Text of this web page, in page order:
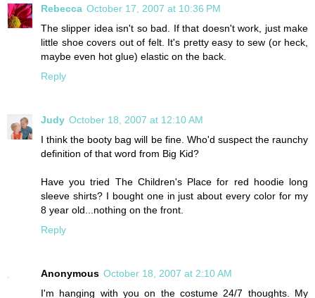
Rebecca October 17, 2007 at 10:36 PM
The slipper idea isn't so bad. If that doesn't work, just make
little shoe covers out of felt. It's pretty easy to sew (or heck,
maybe even hot glue) elastic on the back.
Reply
Judy October 18, 2007 at 12:10 AM
I think the booty bag will be fine. Who'd suspect the raunchy
definition of that word from Big Kid?
Have you tried The Children's Place for red hoodie long
sleeve shirts? I bought one in just about every color for my
8 year old...nothing on the front.
Reply
Anonymous October 18, 2007 at 2:10 AM
I'm hanging with you on the costume 24/7 thoughts. My